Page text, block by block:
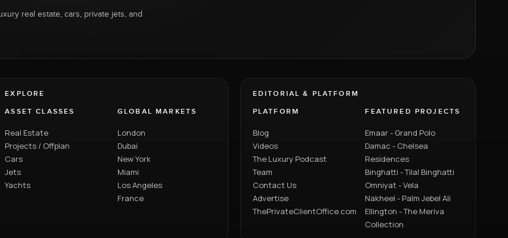
real estate, cars, private jets, and
EXPLORE
ASSET CLASSES
Real Estate
Projects / Offplan
Cars
Jets
Yachts
GLOBAL MARKETS
London
Dubai
New York
Miami
Los Angeles
France
EDITORIAL & PLATFORM
PLATFORM
Blog
Videos
The Luxury Podcast
Team
Contact Us
Advertise
ThePrivateClientOffice.com
FEATURED PROJECTS
Emaar - Grand Polo
Damac - Chelsea
Residences
Binghatti - Tilal Binghatti
Omniyat - Vela
Nakheel - Palm Jebel Ali
Ellington - The Meriva
Collection